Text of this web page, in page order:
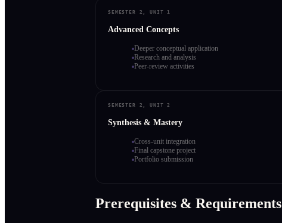
SEMESTER 2, UNIT 1
Advanced Concepts
Deeper conceptual application
Research and analysis
Peer-review activities
SEMESTER 2, UNIT 2
Synthesis & Mastery
Cross-unit integration
Final capstone project
Portfolio submission
Prerequisites & Requirements